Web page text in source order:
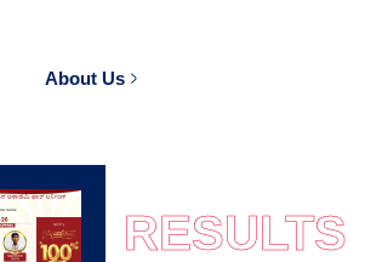
About Us
RESULTS